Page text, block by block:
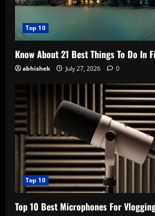
Top 10
Know About 21 Best Things To Do In
abhishek July 27, 2026 0
Top 10
Top 10 Best Microphones For